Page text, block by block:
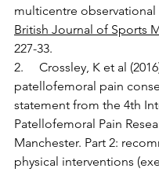
multicentre observational
British Journal of Sports
227-33.
2.     Crossley, K et al
patellofemoral pain
statement from the 4th
Patellofemoral Pain
Manchester. Part 2:
physical interventions